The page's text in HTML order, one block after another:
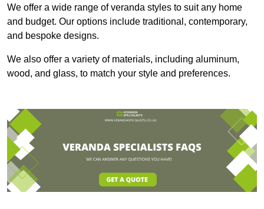
We offer a wide range of veranda styles to suit any home
and budget. Our options include traditional, contemporary,
and bespoke designs.
We also offer a variety of materials, including aluminum,
wood, and glass, to match your style and preferences.